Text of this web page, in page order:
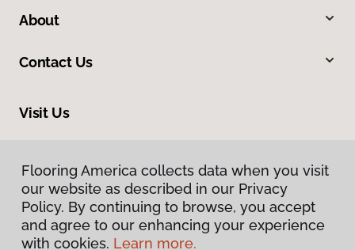
About
Contact Us
Visit Us
Flooring America collects data when you visit
our website as described in our Privacy
Policy. By continuing to browse, you accept
and agree to our enhancing your experience
with cookies. Learn more.